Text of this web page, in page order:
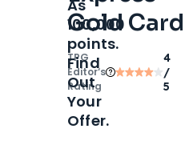
Gold Card
TPG
Editor‘s
Rating
4
/
5
As
100,000
points.
Find
Out
Your
Offer.